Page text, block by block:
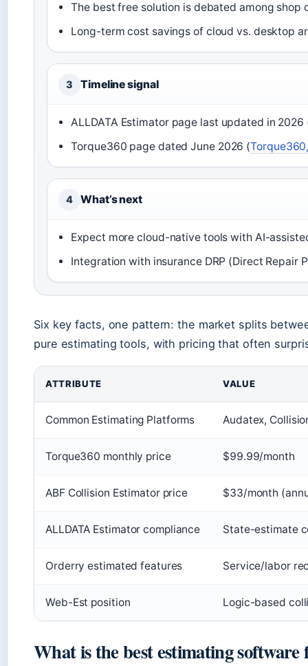
The best free solution is debated among shop
Long-term cost savings of cloud vs. desktop
3 Timeline signal
ALLDATA Estimator page last updated in 2026
Torque360 page dated June 2026 (
4 What’s next
Expect more cloud-native tools with AI-
Integration with insurance DRP (Direct Repair
Six key facts, one pattern: the market splits
pure estimating tools, with pricing that often
ATTRIBUTE VALUE
Common Estimating Platforms Audatex,
Torque360 monthly price $99.99/month
ABF Collision Estimator price $33/month
ALLDATA Estimator compliance State-estimate
Orderry estimated features Service/labor
Web-Est position Logic-based
What is the best estimating